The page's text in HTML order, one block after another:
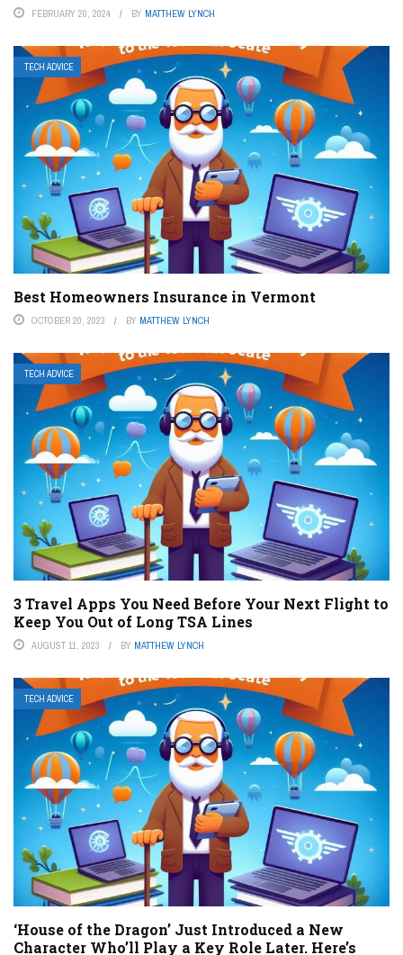
FEBRUARY 20, 2024 BY MATTHEW LYNCH
TECH ADVICE
Best Homeowners Insurance in Vermont
OCTOBER 20, 2023 BY MATTHEW LYNCH
TECH ADVICE
3 Travel Apps You Need Before Your Next Flight to
Keep You Out of Long TSA Lines
AUGUST 11, 2023 BY MATTHEW LYNCH
TECH ADVICE
‘House of the Dragon’ Just Introduced a New
Character Who’ll Play a Key Role Later. Here’s